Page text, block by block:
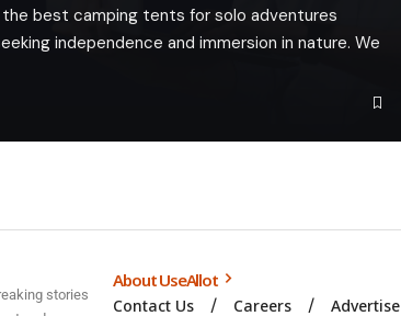
best camping tents for solo adventures
independence and immersion in nature. We
stories
About UseAllot
Contact Us Careers Advertise